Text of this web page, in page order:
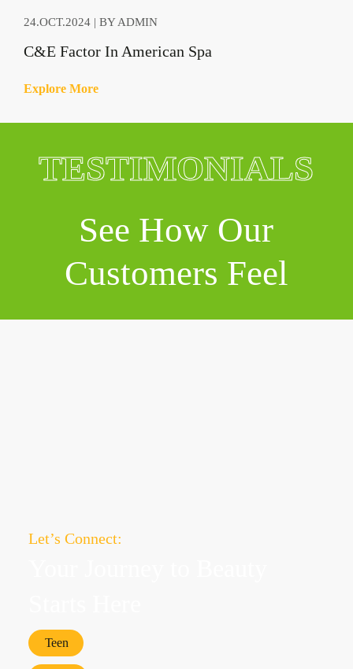
24.OCT.2024 | BY ADMIN
C&E Factor In American Spa
Explore More
TESTIMONIALS
See How Our
Customers Feel
Let’s Connect:
Teen